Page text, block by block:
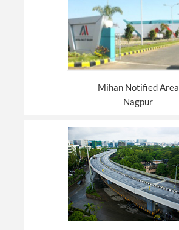
Mihan Notified Area
Nagpur